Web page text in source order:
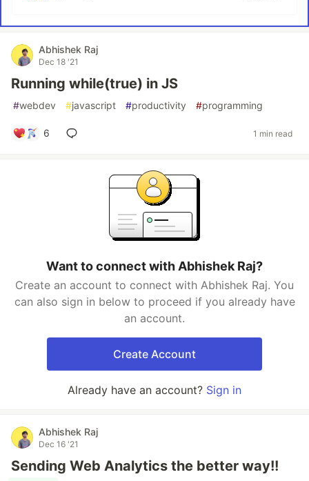
Abhishek Raj
Dec 18 '21
Running while(true) in JS
#webdev #javascript #productivity #programming
6 1 min read
Want to connect with Abhishek Raj?
Create an account to connect with Abhishek Raj. You
can also sign in below to proceed if you already have
an account.
Create Account
Already have an account? Sign in
Abhishek Raj
Dec 16 '21
Sending Web Analytics the better way!!